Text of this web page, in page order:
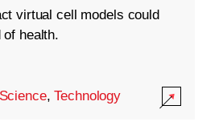
virtual cell models could
of health.
Science,Technology